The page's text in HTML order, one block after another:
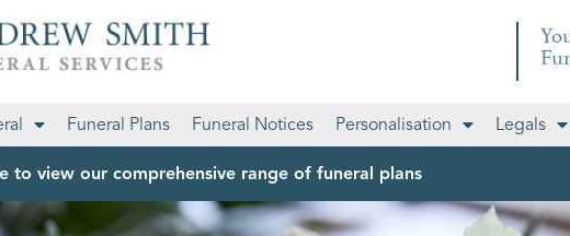
Funeral Plans Funeral Notices Personalisation Legals
to view our comprehensive range of funeral plans